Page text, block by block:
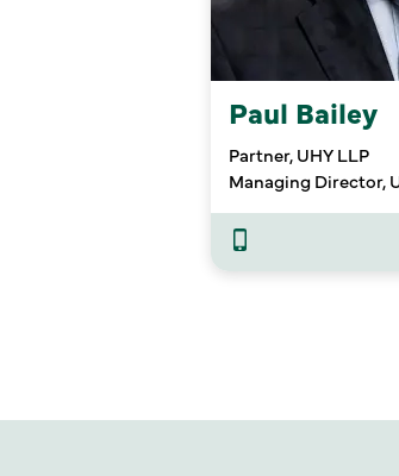
Paul Bailey
Partner, UHY LLP
Managing Director,